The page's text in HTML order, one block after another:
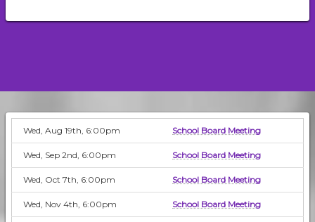
Wed, Aug 19th, 6:00pm School Board Meeting
Wed, Sep 2nd, 6:00pm School Board Meeting
Wed, Oct 7th, 6:00pm School Board Meeting
Wed, Nov 4th, 6:00pm School Board Meeting